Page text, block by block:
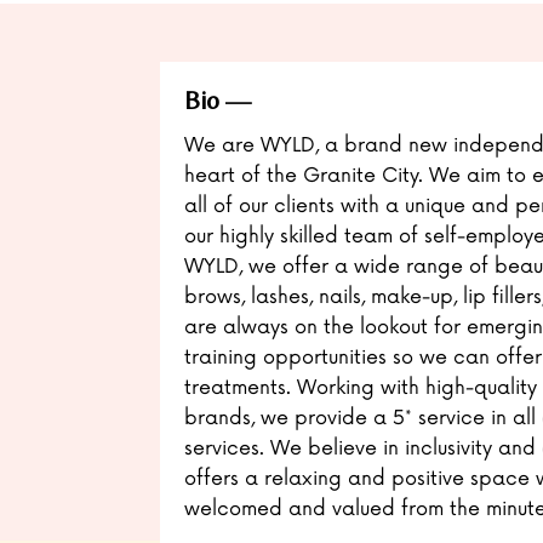
Bio
We are WYLD, a brand new
heart of the Granite City. We aim to
all of our clients with a unique and
our highly skilled team of self-
WYLD, we offer a wide range of
brows, lashes, nails, make-up, lip
are always on the lookout for
training opportunities so we can
treatments. Working with high-
brands, we provide a 5* service in
services. We believe in inclusivity
offers a relaxing and positive space
welcomed and valued from the